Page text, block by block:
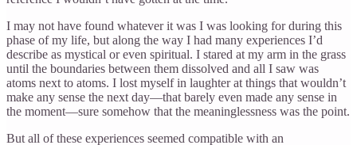
I may not have found whatever it was I was looking for during this
phase of my life, but along the way I had many experiences I’d
describe as mystical or even spiritual. I stared at my arm in the grass
until the boundaries between them dissolved and all I saw was
atoms next to atoms. I lost myself in laughter at things that wouldn’t
make any sense the next day—that barely even made any sense in
the moment—sure somehow that the meaninglessness was the point.
But all of these experiences seemed compatible with an